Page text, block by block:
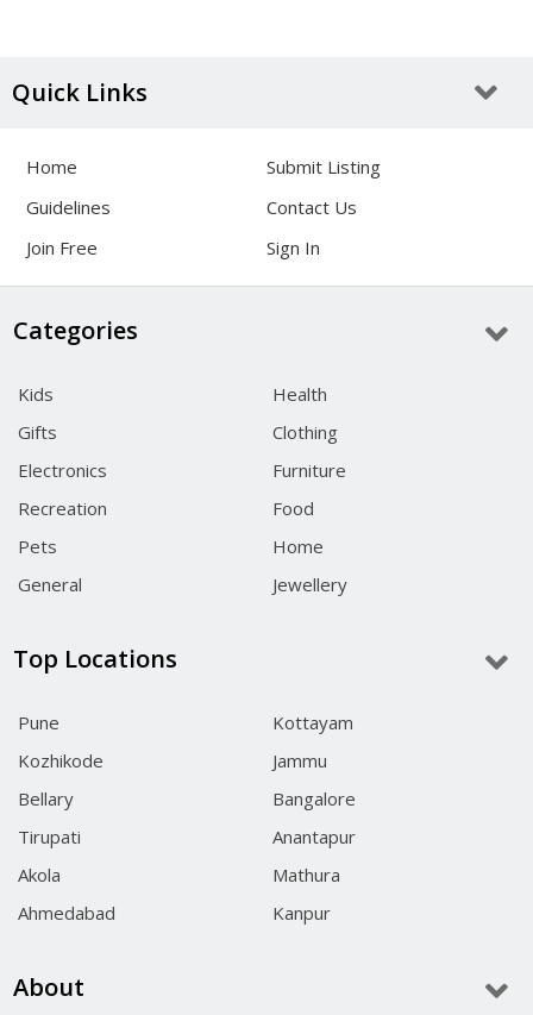
Quick Links
Home
Submit Listing
Guidelines
Contact Us
Join Free
Sign In
Categories
Kids
Health
Gifts
Clothing
Electronics
Furniture
Recreation
Food
Pets
Home
General
Jewellery
Top Locations
Pune
Kottayam
Kozhikode
Jammu
Bellary
Bangalore
Tirupati
Anantapur
Akola
Mathura
Ahmedabad
Kanpur
About